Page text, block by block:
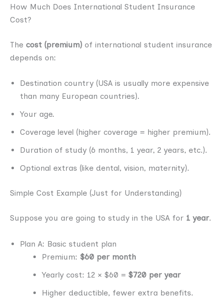
How Much Does International Student Insurance
Cost?
The cost (premium) of international student insurance
depends on:
Destination country (USA is usually more expensive
than many European countries).
Your age.
Coverage level (higher coverage = higher premium).
Duration of study (6 months, 1 year, 2 years, etc.).
Optional extras (like dental, vision, maternity).
Simple Cost Example (Just for Understanding)
Suppose you are going to study in the USA for 1 year.
Plan A: Basic student plan
Premium: $60 per month
Yearly cost: 12 × $60 = $720 per year
Higher deductible, fewer extra benefits.